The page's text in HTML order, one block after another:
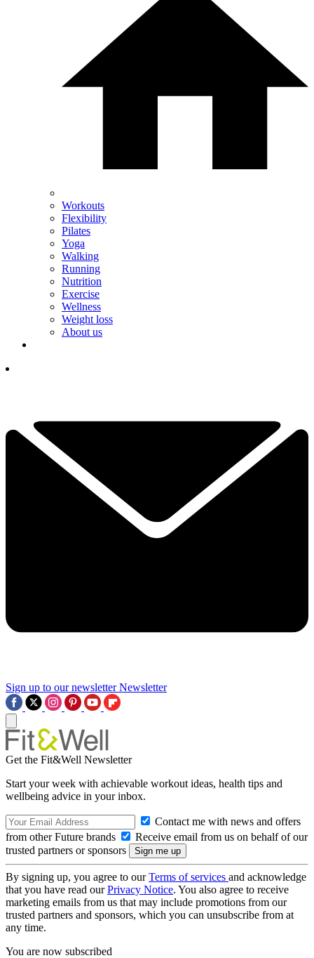
Workouts
Flexibility
Pilates
Yoga
Walking
Running
Nutrition
Exercise
Wellness
Weight loss
About us
Sign up to our newsletter Newsletter
Get the Fit&Well Newsletter
Start your week with achievable workout ideas, health tips and
wellbeing advice in your inbox.
Contact me with news and offers
from other Future brands
Receive email from us on behalf of our
trusted partners or sponsors
By signing up, you agree to ourTerms of services and acknowledge
that you have read ourPrivacy Notice. You also agree to receive
marketing emails from us that may include promotions from our
trusted partners and sponsors, which you can unsubscribe from at
any time.
You are now subscribed